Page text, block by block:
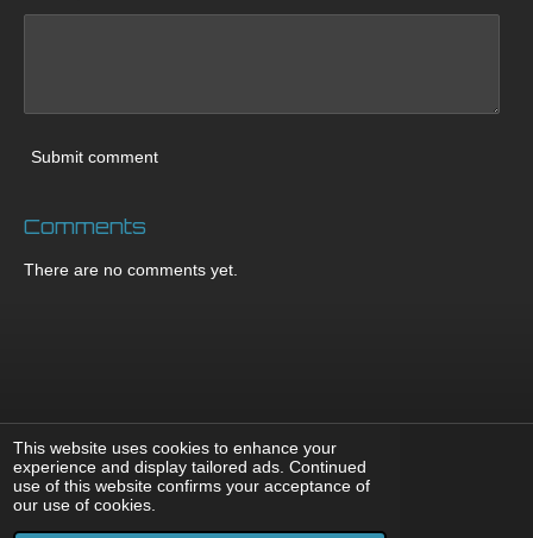
This website uses cookies to enhance your
experience and display tailored ads. Continued
use of this website confirms your acceptance of
our use of cookies.
Submit comment
Comments
There are no comments yet.
F
a
X
I
n
Y
T
© 2008 - 2026 DnBNoize